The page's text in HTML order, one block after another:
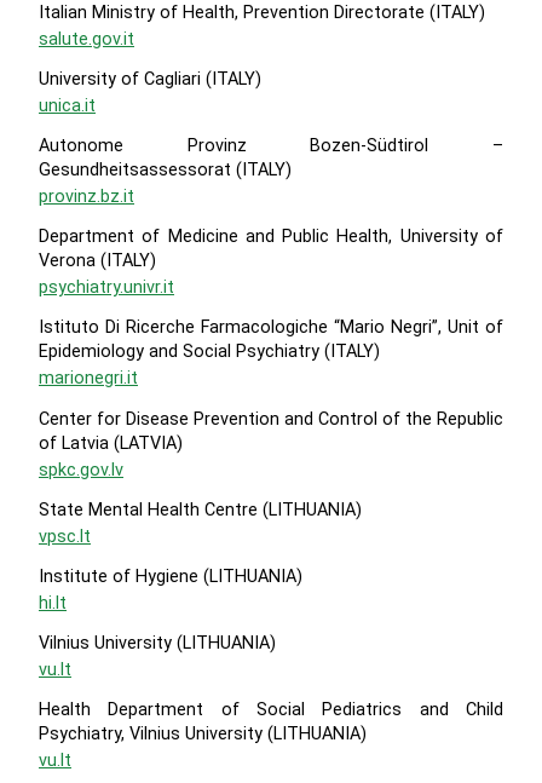
Italian Ministry of Health, Prevention Directorate (ITALY)
salute.gov.it
University of Cagliari (ITALY)
unica.it
Autonome Provinz Bozen-Südtirol –
Gesundheitsassessorat (ITALY)
provinz.bz.it
Department of Medicine and Public Health, University of
Verona (ITALY)
psychiatry.univr.it
Istituto Di Ricerche Farmacologiche “Mario Negri”, Unit of
Epidemiology and Social Psychiatry (ITALY)
marionegri.it
Center for Disease Prevention and Control of the Republic
of Latvia (LATVIA)
spkc.gov.lv
State Mental Health Centre (LITHUANIA)
vpsc.lt
Institute of Hygiene (LITHUANIA)
hi.lt
Vilnius University (LITHUANIA)
vu.lt
Health Department of Social Pediatrics and Child
Psychiatry, Vilnius University (LITHUANIA)
vu.lt